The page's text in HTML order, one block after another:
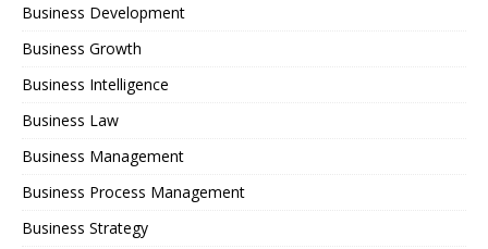
Business Development
Business Growth
Business Intelligence
Business Law
Business Management
Business Process Management
Business Strategy